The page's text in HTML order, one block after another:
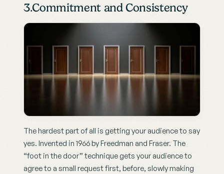
3.Commitment and Consistency
The hardest part of all is getting your audience to say
yes. Invented in 1966 by Freedman and Fraser. The
“foot in the door” technique gets your audience to
agree to a small request first, before, slowly making